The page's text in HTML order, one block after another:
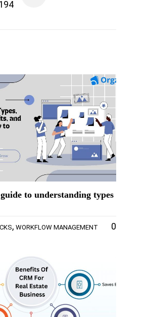
to understanding types
, WORKFLOW MANAGEMENT 0